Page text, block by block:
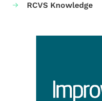
RCVS Knowledge